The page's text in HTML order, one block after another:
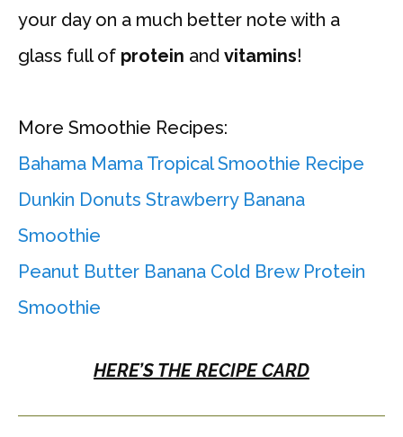
your day on a much better note with a
glass full of protein and vitamins!
More Smoothie Recipes:
Bahama Mama Tropical Smoothie Recipe
Dunkin Donuts Strawberry Banana
Smoothie
Peanut Butter Banana Cold Brew Protein
Smoothie
HERE’S THE RECIPE CARD